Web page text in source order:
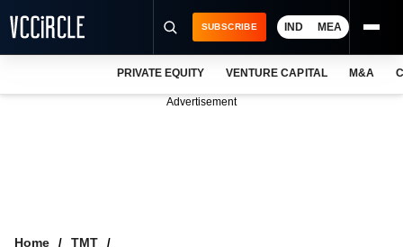
SUBSCRIBE IND MEA
PRIVATE EQUITY VENTURE CAPITAL M&A
Advertisement
Home
TMT